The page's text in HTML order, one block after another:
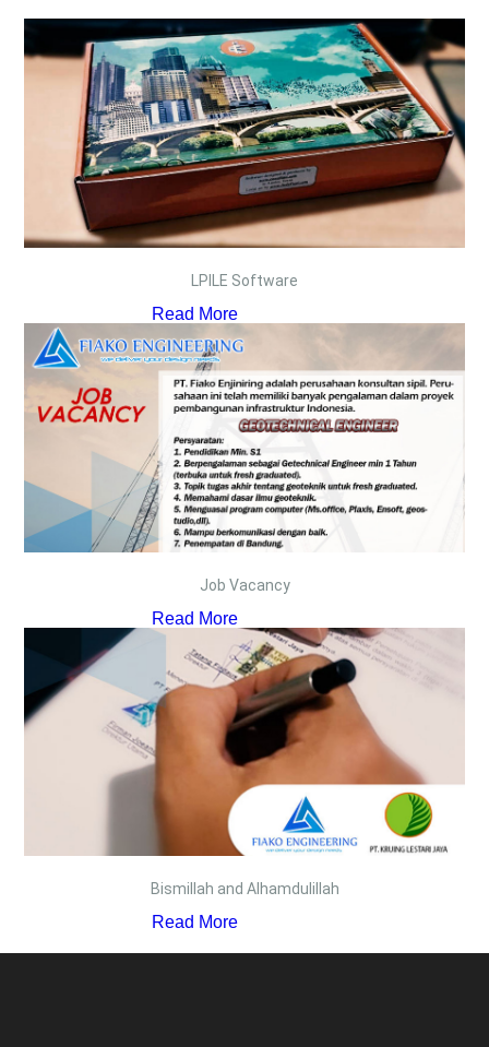
LPILE Software
Read More
Job Vacancy
Read More
Bismillah and Alhamdulillah
Read More